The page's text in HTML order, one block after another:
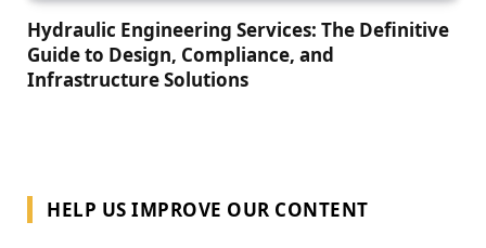
Hydraulic Engineering Services: The Definitive
Guide to Design, Compliance, and
Infrastructure Solutions
HELP US IMPROVE OUR CONTENT